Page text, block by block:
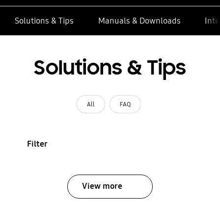
Solutions & Tips Manuals & Downloads
Solutions & Tips
All FAQ
Filter
View more